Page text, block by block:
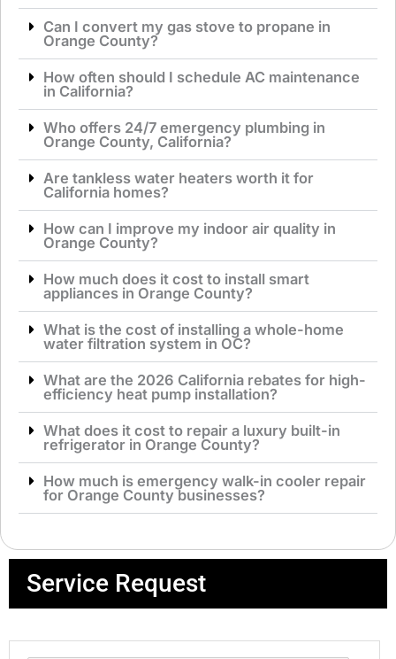
Can I convert my gas stove to propane in
Orange County?
How often should I schedule AC maintenance
in California?
Who offers 24/7 emergency plumbing in
Orange County, California?
Are tankless water heaters worth it for
California homes?
How can I improve my indoor air quality in
Orange County?
How much does it cost to install smart
appliances in Orange County?
What is the cost of installing a whole-home
water filtration system in OC?
What are the 2026 California rebates for high-
efficiency heat pump installation?
What does it cost to repair a luxury built-in
refrigerator in Orange County?
How much is emergency walk-in cooler repair
for Orange County businesses?
Service Request